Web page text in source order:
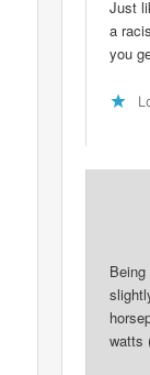
Just
a
you
watts